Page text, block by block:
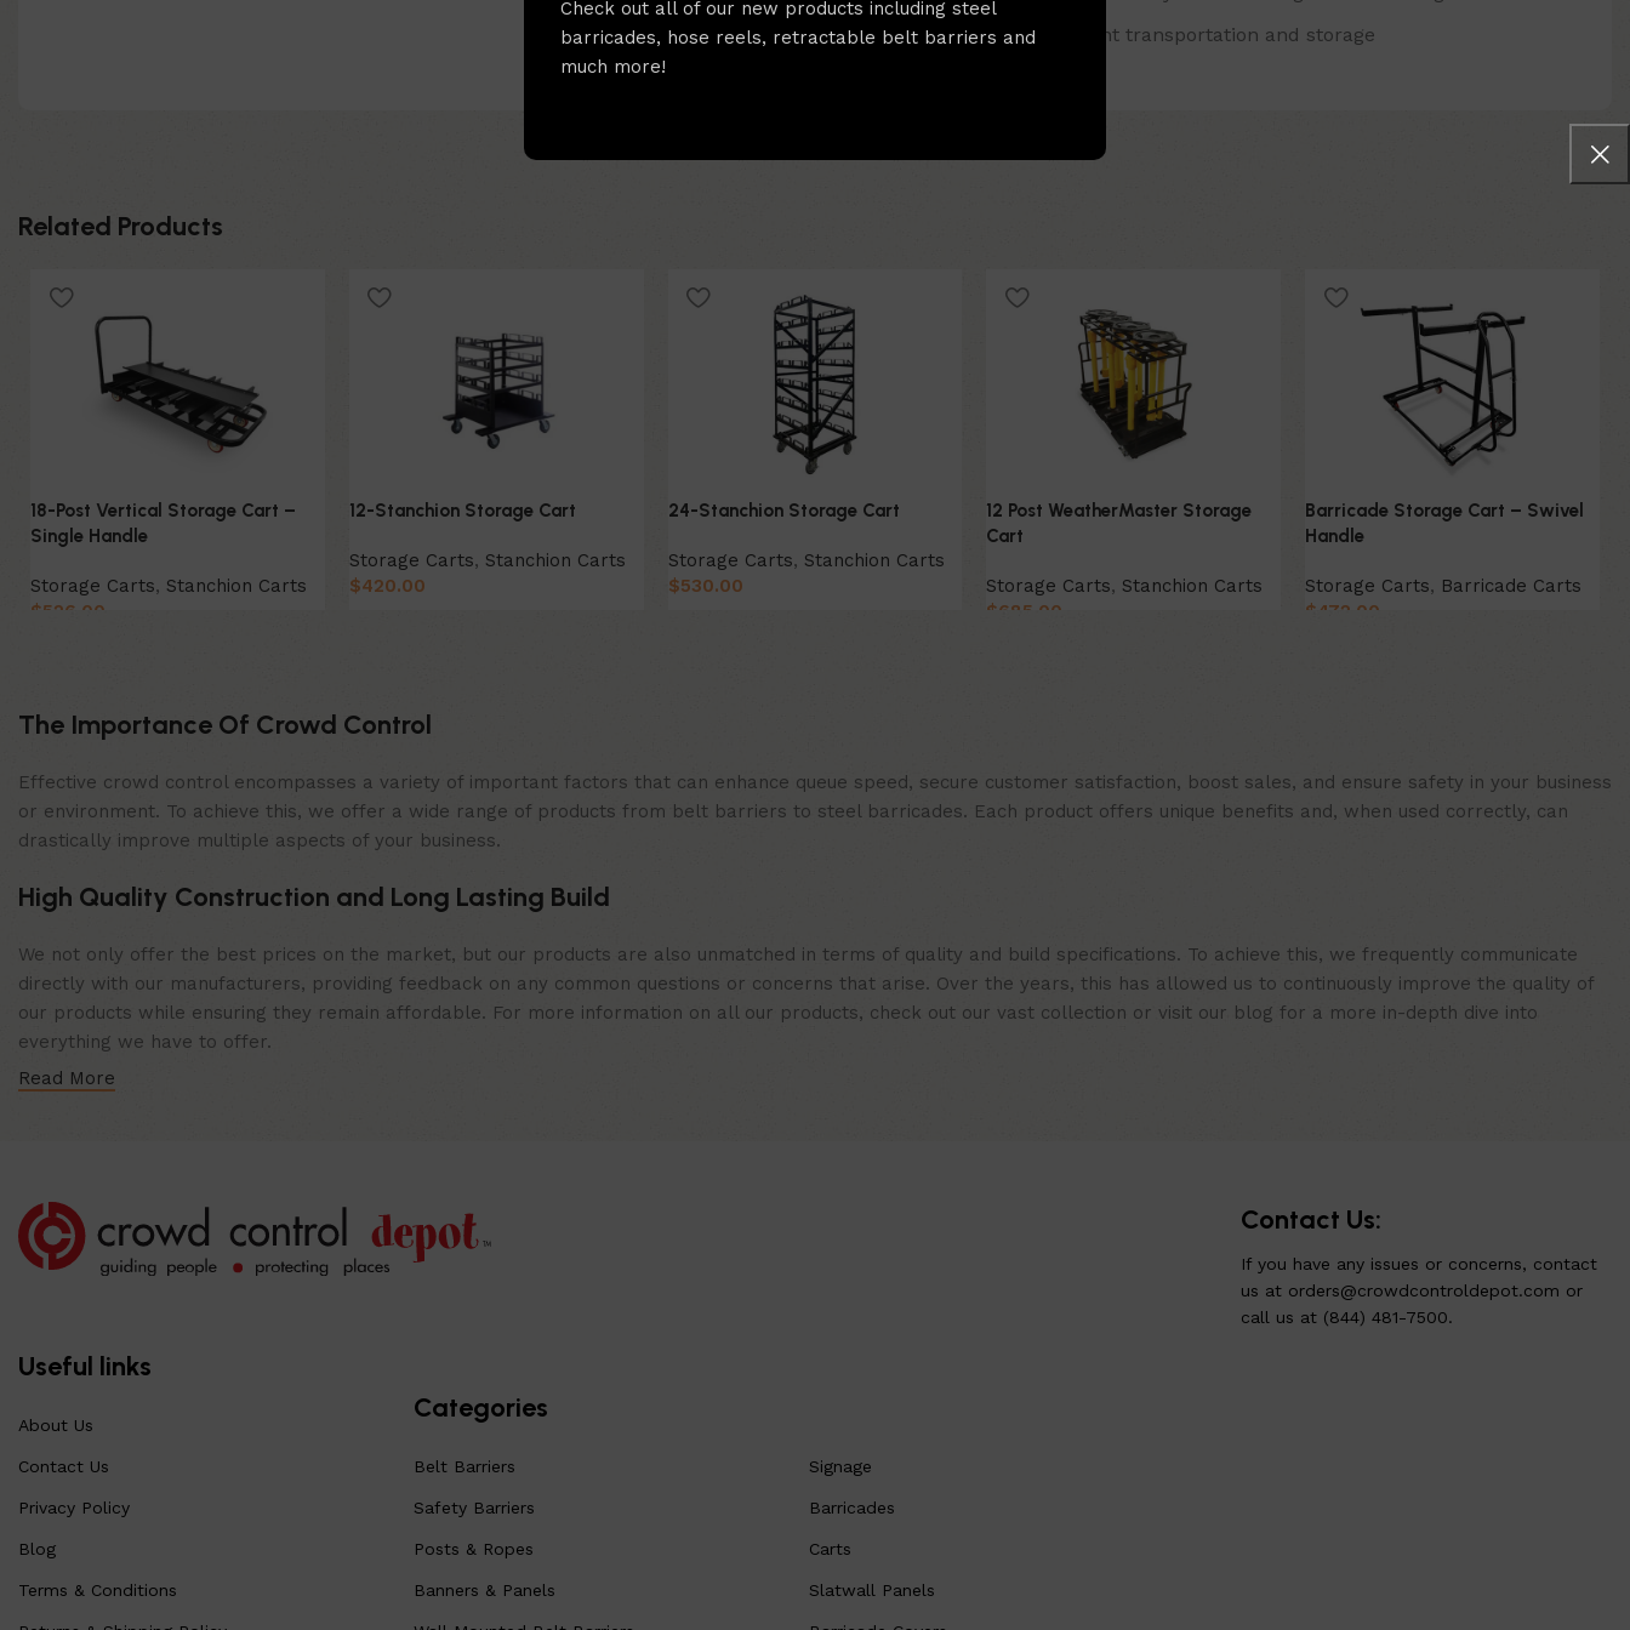
Check out all of our new products including steel
barricades, hose reels, retractable belt barriers and
much more!
Compact design for efficient transportation and storage
Related Products
18-Post Vertical Storage Cart –
Single Handle
Storage Carts, Stanchion Carts
$526.00
12-Stanchion Storage Cart
Storage Carts, Stanchion Carts
$420.00
24-Stanchion Storage Cart
Storage Carts, Stanchion Carts
$530.00
12 Post WeatherMaster Storage
Cart
Storage Carts, Stanchion Carts
$685.00
Barricade Storage Cart – Swivel
Handle
Storage Carts, Barricade Carts
$ 472.00
The Importance Of Crowd Control
Effective crowd control encompasses a variety of important factors that can enhance queue speed, secure customer satisfaction, boost sales, and ensure safety in your business
or environment. To achieve this, we offer a wide range of products from belt barriers to steel barricades. Each product offers unique benefits and, when used correctly, can
drastically improve multiple aspects of your business.
High Quality Construction and Long Lasting Build
We not only offer the best prices on the market, but our products are also unmatched in terms of quality and build specifications. To achieve this, we frequently communicate
directly with our manufacturers, providing feedback on any common questions or concerns that arise. Over the years, this has allowed us to continuously improve the quality of
our products while ensuring they remain affordable. For more information on all our products, check out our vast collection or visit our blog for a more in-depth dive into
everything we have to offer.
Read More
Useful links
About Us
Contact Us
Privacy Policy
Blog
Terms & Conditions
Categories
Belt Barriers
Safety Barriers
Posts & Ropes
Banners & Panels
Signage
Barricades
Carts
Slatwall Panels
Contact Us:
If you have any issues or concerns, contact
us at orders@crowdcontroldepot.com or
call us at (844) 481-7500.